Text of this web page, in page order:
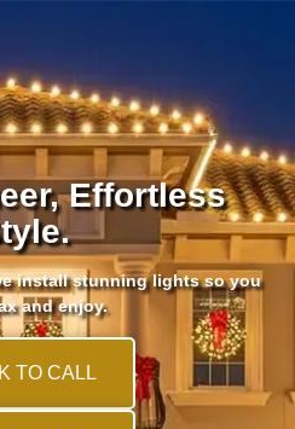
Effortless
install stunning lights so you
and enjoy.
TO CALL